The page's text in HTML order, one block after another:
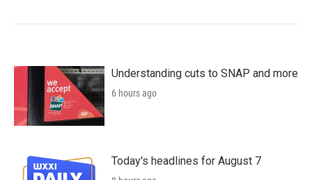
Understanding cuts to SNAP and more
6 hours ago
Today's headlines for August 7